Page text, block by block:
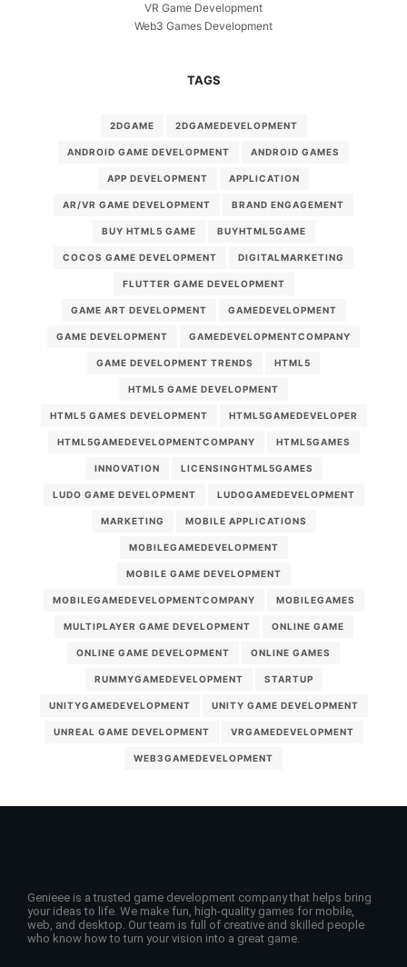
VR Game Development
Web3 Games Development
TAGS
2DGAME 2DGAMEDEVELOPMENT
ANDROID GAME DEVELOPMENT ANDROID GAMES
APP DEVELOPMENT APPLICATION
AR/VR GAME DEVELOPMENT BRAND ENGAGEMENT
BUY HTML5 GAME BUYHTML5GAME
COCOS GAME DEVELOPMENT DIGITALMARKETING
FLUTTER GAME DEVELOPMENT
GAME ART DEVELOPMENT GAMEDEVELOPMENT
GAME DEVELOPMENT GAMEDEVELOPMENTCOMPANY
GAME DEVELOPMENT TRENDS HTML5
HTML5 GAME DEVELOPMENT
HTML5 GAMES DEVELOPMENT HTML5GAMEDEVELOPER
HTML5GAMEDEVELOPMENTCOMPANY HTML5GAMES
INNOVATION LICENSINGHTML5GAMES
LUDO GAME DEVELOPMENT LUDOGAMEDEVELOPMENT
MARKETING MOBILE APPLICATIONS
MOBILEGAMEDEVELOPMENT
MOBILE GAME DEVELOPMENT
MOBILEGAMEDEVELOPMENTCOMPANY MOBILEGAMES
MULTIPLAYER GAME DEVELOPMENT ONLINE GAME
ONLINE GAME DEVELOPMENT ONLINE GAMES
RUMMYGAMEDEVELOPMENT STARTUP
UNITYGAMEDEVELOPMENT UNITY GAME DEVELOPMENT
UNREAL GAME DEVELOPMENT VRGAMEDEVELOPMENT
WEB3GAMEDEVELOPMENT
Genieee is a trusted game development company that helps bring
your ideas to life. We make fun, high-quality games for mobile,
web, and desktop. Our team is full of creative and skilled people
who know how to turn your vision into a great game.